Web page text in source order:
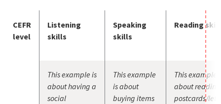
CEFR
level
Listening
skills
Speaking
skills
Reading
This example is
about having a
social
This example
is about
buying items
This example
about reading
postcards/